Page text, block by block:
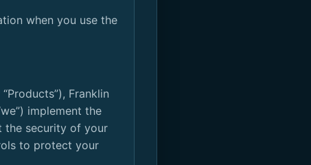
when you use the
Franklin
implement the
the security of your
to protect your